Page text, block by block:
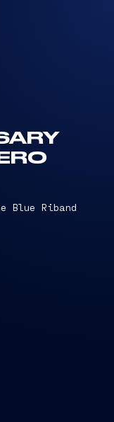
Riband